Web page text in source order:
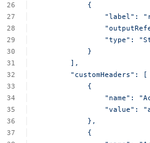
{
"label":
"type":
}
],
"customHeaders":
[
{
"name":
"value":
},
{